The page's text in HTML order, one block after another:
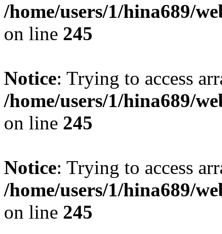
/home/users/1/hina689/
on line 245
Notice: Trying to access
/home/users/1/hina689/
on line 245
Notice: Trying to access
/home/users/1/hina689/
on line 245